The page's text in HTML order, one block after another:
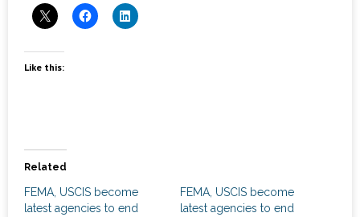
Careers
Like this:
Related
FEMA, USCIS become
latest agencies to end
FEMA, USCIS become
latest agencies to end